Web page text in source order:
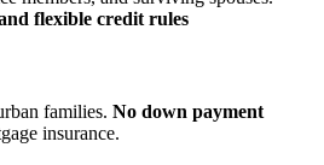
flexible credit rules
families. No down payment
insurance.